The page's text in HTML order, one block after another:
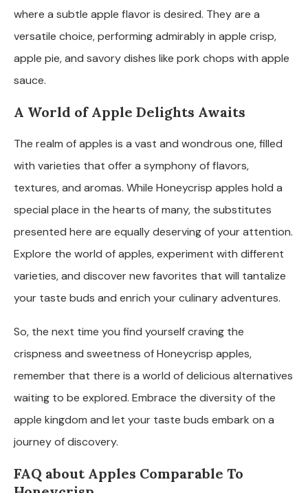
where a subtle apple flavor is desired. They are a
versatile choice, performing admirably in apple crisp,
apple pie, and savory dishes like pork chops with apple
sauce.
A World of Apple Delights Awaits
The realm of apples is a vast and wondrous one, filled
with varieties that offer a symphony of flavors,
textures, and aromas. While Honeycrisp apples hold a
special place in the hearts of many, the substitutes
presented here are equally deserving of your attention.
Explore the world of apples, experiment with different
varieties, and discover new favorites that will tantalize
your taste buds and enrich your culinary adventures.
So, the next time you find yourself craving the
crispness and sweetness of Honeycrisp apples,
remember that there is a world of delicious alternatives
waiting to be explored. Embrace the diversity of the
apple kingdom and let your taste buds embark on a
journey of discovery.
FAQ about Apples Comparable To